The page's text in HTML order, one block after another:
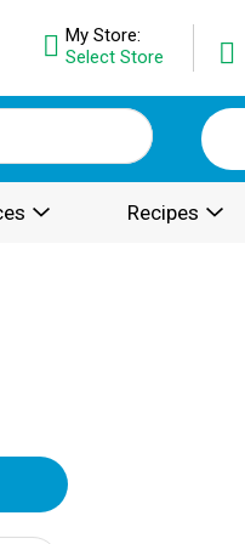
My Store:
Select Store
Recipes